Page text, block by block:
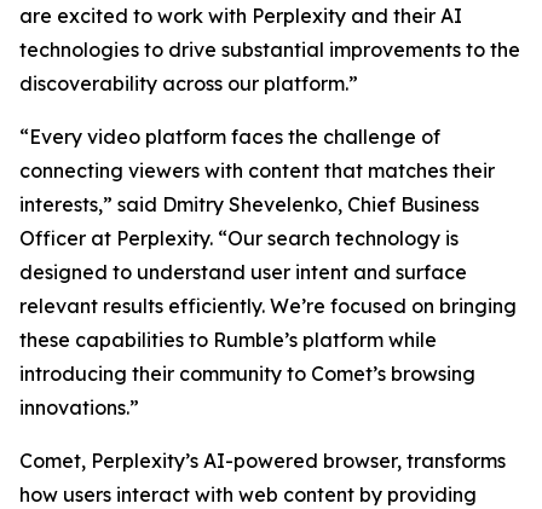
are excited to work with Perplexity and their AI
technologies to drive substantial improvements to the
discoverability across our platform.”
“Every video platform faces the challenge of
connecting viewers with content that matches their
interests,” said Dmitry Shevelenko, Chief Business
Officer at Perplexity. “Our search technology is
designed to understand user intent and surface
relevant results efficiently. We’re focused on bringing
these capabilities to Rumble’s platform while
introducing their community to Comet’s browsing
innovations.”
Comet, Perplexity’s AI-powered browser, transforms
how users interact with web content by providing